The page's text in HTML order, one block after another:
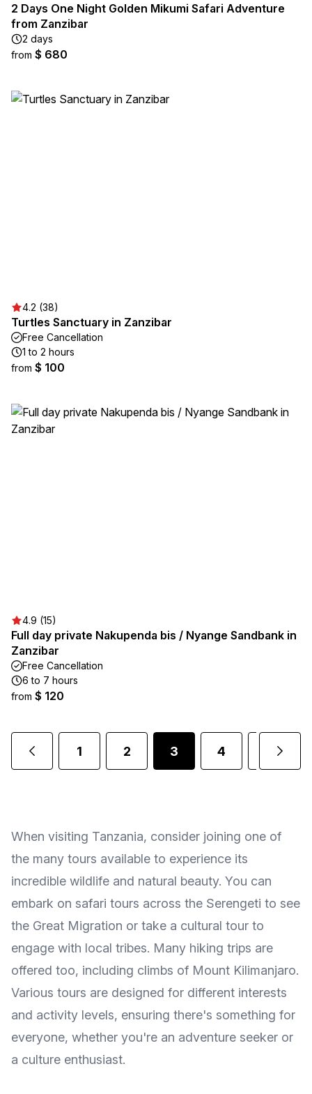
2 Days One Night Golden Mikumi Safari Adventure
from Zanzibar
2 days
from $ 680
4.2 (38)
Turtles Sanctuary in Zanzibar
Free Cancellation
1 to 2 hours
from $ 100
4.9 (15)
Full day private Nakupenda bis / Nyange Sandbank in
Zanzibar
Free Cancellation
6 to 7 hours
from $ 120
1 2 3 4
When visiting Tanzania, consider joining one of
the many tours available to experience its
incredible wildlife and natural beauty. You can
embark on safari tours across the Serengeti to see
the Great Migration or take a cultural tour to
engage with local tribes. Many hiking trips are
offered too, including climbs of Mount Kilimanjaro.
Various tours are designed for different interests
and activity levels, ensuring there's something for
everyone, whether you're an adventure seeker or
a culture enthusiast.